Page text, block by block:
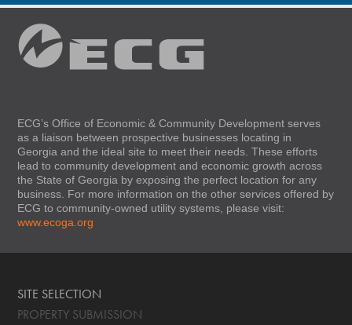
ECG’s Office of Economic & Community Development serves
as a liaison between prospective businesses locating in
Georgia and the ideal site to meet their needs. These efforts
lead to community development and economic growth across
the State of Georgia by exposing the perfect location for any
business. For more information on the other services offered by
ECG to community-owned utility systems, please visit:
www.ecoga.org
SITE SELECTION
PROPERTY SUBMISSION